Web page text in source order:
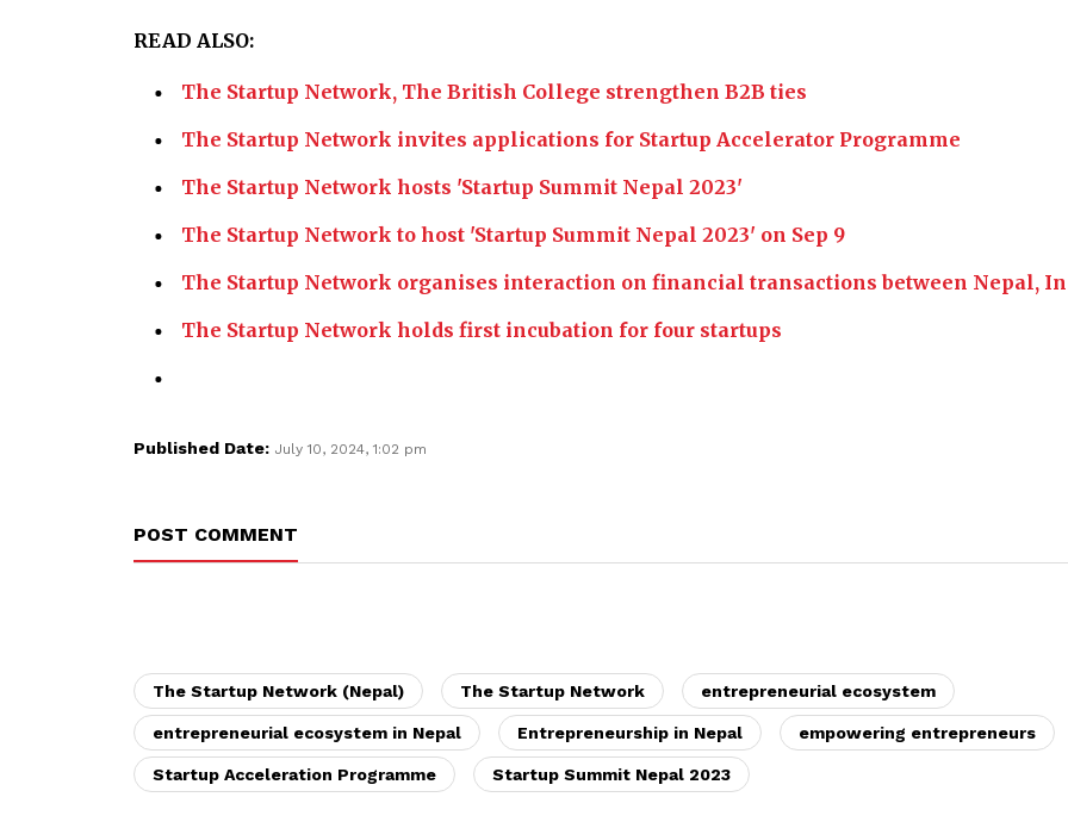
READ ALSO:
The Startup Network, The British College strengthen B2B ties
The Startup Network invites applications for Startup Accelerator Programme
The Startup Network hosts 'Startup Summit Nepal 2023'
The Startup Network to host 'Startup Summit Nepal 2023' on Sep 9
The Startup Network organises interaction on financial transactions between Nepal,
The Startup Network holds first incubation for four startups
Published Date: July 10, 2024, 1:02 pm
POST COMMENT
The Startup Network (Nepal) The Startup Network entrepreneurial ecosystem
entrepreneurial ecosystem in Nepal Entrepreneurship in Nepal empowering entrepreneurs
Startup Acceleration Programme Startup Summit Nepal 2023